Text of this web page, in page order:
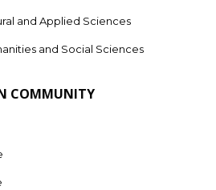
and Applied Sciences
and Social Sciences
COMMUNITY